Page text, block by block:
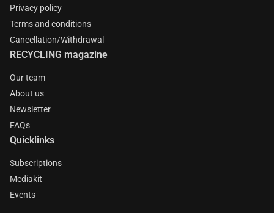
Privacy policy
Terms and conditions
Cancellation/Withdrawal
RECYCLING magazine
Our team
About us
Newsletter
FAQs
Quicklinks
Subscriptions
Mediakit
Events